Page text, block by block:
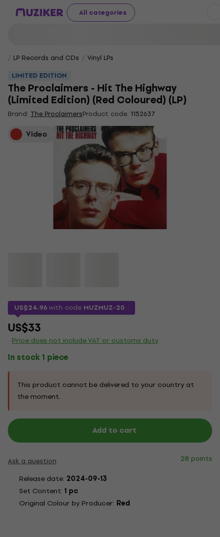
All categories
LP Records and CDs
Vinyl LPs
LIMITED EDITION
The Proclaimers - Hit The Highway
(Limited Edition) (Red Coloured) (LP)
Brand: The ProclaimersProduct code: 1152637
Video
US$24.96with code MUZMUZ-20
US$33
Price does not include VAT or customs duty
In stock 1 piece
This product cannot be delivered to your country at
the moment.
Add to cart
Ask a question
28 points
Release date: 2024-09-13
Set Content: 1 pc
Original Colour by Producer: Red